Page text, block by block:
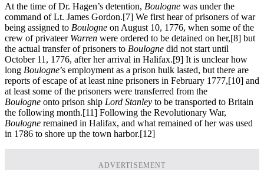
At the time of Dr. Hagen’s detention, Boulogne was under the
command of Lt. James Gordon.[7] We first hear of prisoners of war
being assigned to Boulogne on August 10, 1776, when some of the
crew of privateer Warren were ordered to be detained on her,[8] but
the actual transfer of prisoners to Boulogne did not start until
October 11, 1776, after her arrival in Halifax.[9] It is unclear how
long Boulogne’s employment as a prison hulk lasted, but there are
reports of escape of at least nine prisoners in February 1777,[10] and
at least some of the prisoners were transferred from the
Boulogne onto prison ship Lord Stanley to be transported to Britain
the following month.[11] Following the Revolutionary War,
Boulogne remained in Halifax, and what remained of her was used
in 1786 to shore up the town harbor.[12]
ADVERTISEMENT